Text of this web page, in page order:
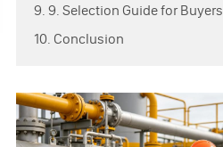
9. 9. Selection Guide for Buyers
10. Conclusion